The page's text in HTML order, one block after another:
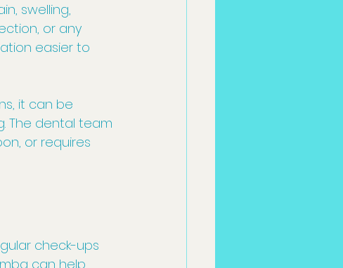
swelling,
or any
easier to
it can be
The dental team
or requires
check-ups
can help